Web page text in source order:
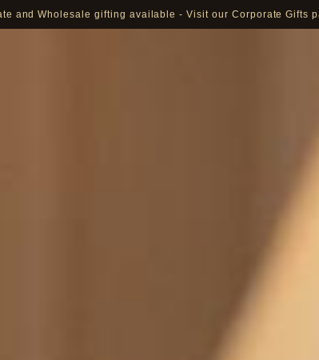
Pay in 16 currencies: AED, USD, EUR, GBP, SAR and more